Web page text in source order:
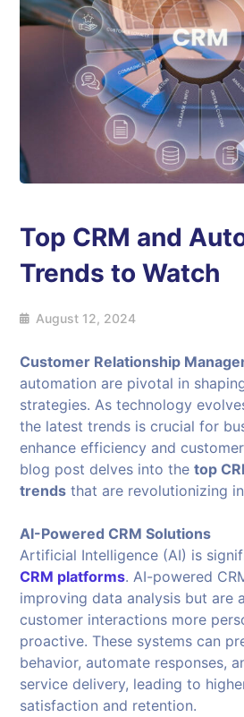
Top CRM and
Trends to Watch
August 12, 2024
Customer Relationship
automation are pivotal in
strategies. As technology
the latest trends is crucial for
enhance efficiency and
blog post delves into thetop
trends that are revolutionizing
AI-Powered CRM Solutions
Artificial Intelligence (AI) is
CRM platforms. AI-powered
improving data analysis but are
customer interactions more
proactive. These systems can
behavior, automate responses,
service delivery, leading to
satisfaction and retention.